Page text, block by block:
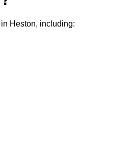
Heston, including: